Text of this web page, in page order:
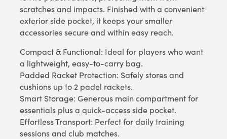
scratches and impacts. Finished with a convenient
exterior side pocket, it keeps your smaller
accessories secure and within easy reach.
Compact & Functional: Ideal for players who want
a lightweight, easy-to-carry bag.
Padded Racket Protection: Safely stores and
cushions up to 2 padel rackets.
Smart Storage: Generous main compartment for
essentials plus a quick-access side pocket.
Effortless Transport: Perfect for daily training
sessions and club matches.